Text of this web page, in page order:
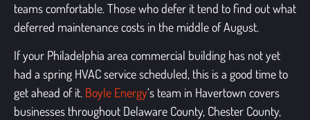
teams comfortable. Those who defer it tend to find out what
deferred maintenance costs in the middle of August.
If your Philadelphia area commercial building has not yet
had a spring HVAC service scheduled, this is a good time to
get ahead of it. Boyle Energy‘s team in Havertown covers
businesses throughout Delaware County, Chester County,